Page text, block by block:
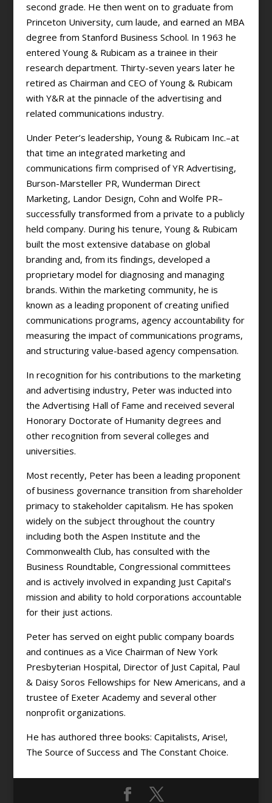
second grade. He then went on to graduate from
Princeton University, cum laude, and earned an MBA
degree from Stanford Business School. In 1963 he
entered Young & Rubicam as a trainee in their
research department. Thirty-seven years later he
retired as Chairman and CEO of Young & Rubicam
with Y&R at the pinnacle of the advertising and
related communications industry.
Under Peter’s leadership, Young & Rubicam Inc.–at
that time an integrated marketing and
communications firm comprised of YR Advertising,
Burson-Marsteller PR, Wunderman Direct
Marketing, Landor Design, Cohn and Wolfe PR–
successfully transformed from a private to a publicly
held company. During his tenure, Young & Rubicam
built the most extensive database on global
branding and, from its findings, developed a
proprietary model for diagnosing and managing
brands. Within the marketing community, he is
known as a leading proponent of creating unified
communications programs, agency accountability for
measuring the impact of communications programs,
and structuring value-based agency compensation.
In recognition for his contributions to the marketing
and advertising industry, Peter was inducted into
the Advertising Hall of Fame and received several
Honorary Doctorate of Humanity degrees and
other recognition from several colleges and
universities.
Most recently, Peter has been a leading proponent
of business governance transition from shareholder
primacy to stakeholder capitalism. He has spoken
widely on the subject throughout the country
including both the Aspen Institute and the
Commonwealth Club, has consulted with the
Business Roundtable, Congressional committees
and is actively involved in expanding Just Capital’s
mission and ability to hold corporations accountable
for their just actions.
Peter has served on eight public company boards
and continues as a Vice Chairman of New York
Presbyterian Hospital, Director of Just Capital, Paul
& Daisy Soros Fellowships for New Americans, and a
trustee of Exeter Academy and several other
nonprofit organizations.
He has authored three books: Capitalists, Arise!,
The Source of Success and The Constant Choice.